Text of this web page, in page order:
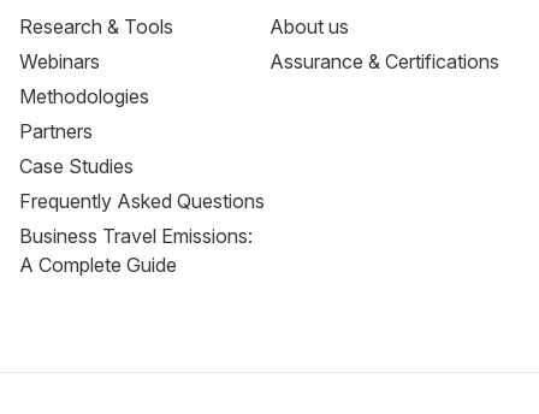
Research & Tools
Webinars
Methodologies
Partners
Case Studies
Frequently Asked Questions
Business Travel Emissions:
A Complete Guide
About us
Assurance & Certifications